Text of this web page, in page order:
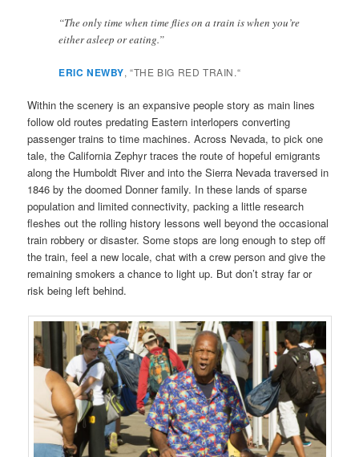
“The only time when time flies on a train is when you’re
either asleep or eating.”
ERIC NEWBY, “THE BIG RED TRAIN.“
Within the scenery is an expansive people story as main lines
follow old routes predating Eastern interlopers converting
passenger trains to time machines. Across Nevada, to pick one
tale, the California Zephyr traces the route of hopeful emigrants
along the Humboldt River and into the Sierra Nevada traversed in
1846 by the doomed Donner family. In these lands of sparse
population and limited connectivity, packing a little research
fleshes out the rolling history lessons well beyond the occasional
train robbery or disaster. Some stops are long enough to step off
the train, feel a new locale, chat with a crew person and give the
remaining smokers a chance to light up. But don’t stray far or
risk being left behind.